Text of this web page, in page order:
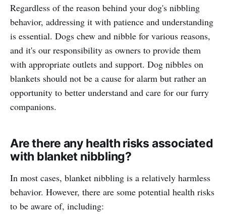
Regardless of the reason behind your dog's nibbling
behavior, addressing it with patience and understanding
is essential. Dogs chew and nibble for various reasons,
and it's our responsibility as owners to provide them
with appropriate outlets and support. Dog nibbles on
blankets should not be a cause for alarm but rather an
opportunity to better understand and care for our furry
companions.
Are there any health risks associated
with blanket nibbling?
In most cases, blanket nibbling is a relatively harmless
behavior. However, there are some potential health risks
to be aware of, including: